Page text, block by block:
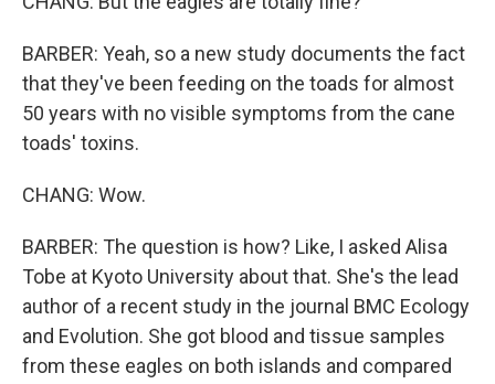
BARBER: Yeah, so a new study documents the fact
that they've been feeding on the toads for almost
50 years with no visible symptoms from the cane
toads' toxins.
CHANG: Wow.
BARBER: The question is how? Like, I asked Alisa
Tobe at Kyoto University about that. She's the lead
author of a recent study in the journal BMC Ecology
and Evolution. She got blood and tissue samples
from these eagles on both islands and compared